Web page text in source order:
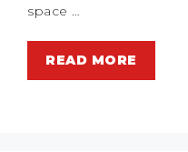
space …
READ MORE